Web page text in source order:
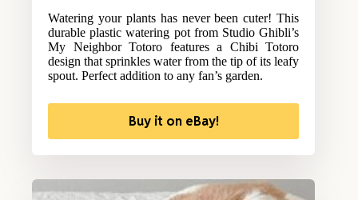
Watering your plants has never been cuter! This
durable plastic watering pot from Studio Ghibli’s
My Neighbor Totoro features a Chibi Totoro
design that sprinkles water from the tip of its leafy
spout. Perfect addition to any fan’s garden.
Buy it on eBay!